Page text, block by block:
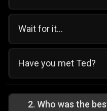
Wait for it...
Have you met Ted?
2. Who was the